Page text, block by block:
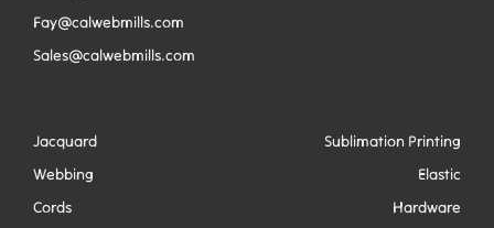
Fay@calwebmills.com
Sales@calwebmills.com
Jacquard
Sublimation Printing
Webbing
Elastic
Cords
Hardware